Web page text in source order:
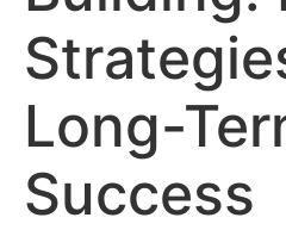
Long-
Success